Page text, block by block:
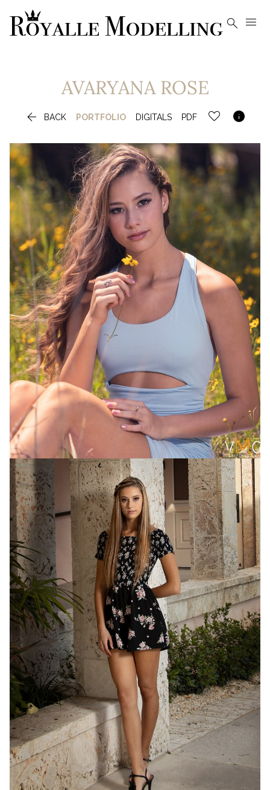
 
AVARYANA ROSE
 BACK PORTFOLIO DIGITALS PDF 